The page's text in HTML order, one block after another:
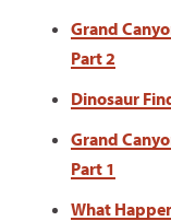
Grand
Part 2
Dinosaur
Grand
Part 1
What